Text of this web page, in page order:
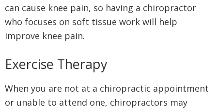
can cause knee pain, so having a chiropractor
who focuses on soft tissue work will help
improve knee pain.
Exercise Therapy
When you are not at a chiropractic appointment
or unable to attend one, chiropractors may